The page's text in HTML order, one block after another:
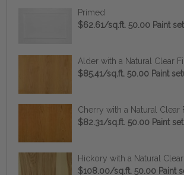
Primed
$62.61/sq.ft. 50.00 Paint
Alder with a Natural Clear
$85.41/sq.ft. 50.00 Paint
Cherry with a Natural Clear
$82.31/sq.ft. 50.00 Paint
Hickory with a Natural
$108.00/sq.ft. 50.00 Paint